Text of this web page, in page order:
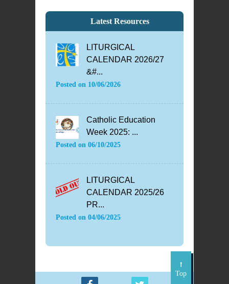
Latest Resources
LITURGICAL
CALENDAR 2026/27
&#...
Posted on 10/06/2026
Catholic Education
Week 2025: ...
Posted on 06/10/2025
LITURGICAL
CALENDAR 2025/26
PR...
Posted on 04/06/2025
Top